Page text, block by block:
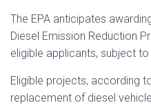
The EPA anticipates
Diesel Emission Reduction
eligible applicants, subject
Eligible projects, according
replacement of diesel